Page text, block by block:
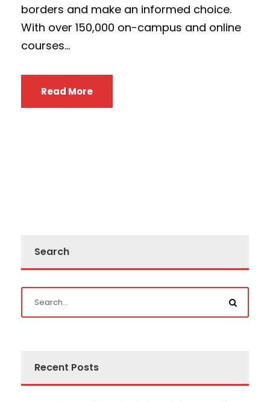
borders and make an informed choice.
With over 150,000 on-campus and online
courses...
Read More
Search
Recent Posts